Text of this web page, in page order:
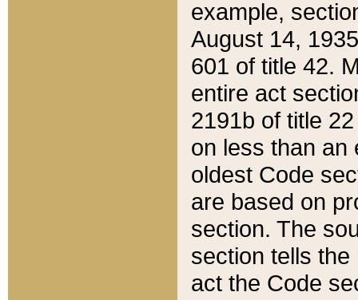
example,
August 14,
601 of title 42.
entire act
2191b of title
on less than an
oldest Code
are based on
section. The
section tells
act the Code